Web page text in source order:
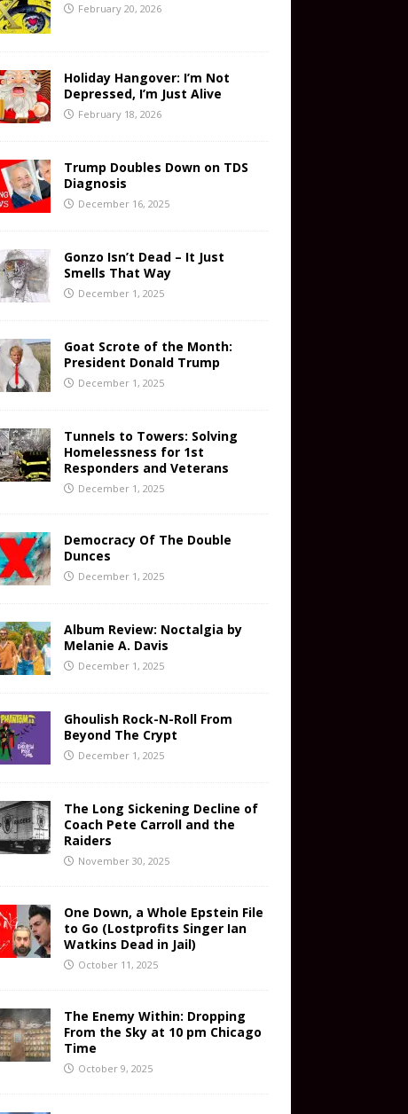
February 20, 2026
Holiday Hangover: I’m Not
Depressed, I’m Just Alive
February 18, 2026
Trump Doubles Down on TDS
Diagnosis
December 16, 2025
Gonzo Isn’t Dead – It Just
Smells That Way
December 1, 2025
Goat Scrote of the Month:
President Donald Trump
December 1, 2025
Tunnels to Towers: Solving
Homelessness for 1st
Responders and Veterans
December 1, 2025
Democracy Of The Double
Dunces
December 1, 2025
Album Review: Noctalgia by
Melanie A. Davis
December 1, 2025
Ghoulish Rock-N-Roll From
Beyond The Crypt
December 1, 2025
The Long Sickening Decline of
Coach Pete Carroll and the
Raiders
November 30, 2025
One Down, a Whole Epstein File
to Go (Lostprofits Singer Ian
Watkins Dead in Jail)
October 11, 2025
The Enemy Within: Dropping
From the Sky at 10 pm Chicago
Time
October 9, 2025